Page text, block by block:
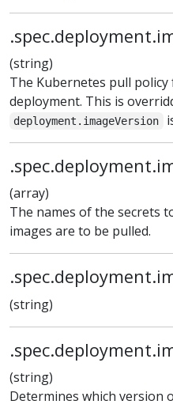
(string)
The Kubernetes pull policy
deployment. This is
deployment.imageVersion
(array)
The names of the secrets
images are to be pulled.
(string)
(string)
Determines which version